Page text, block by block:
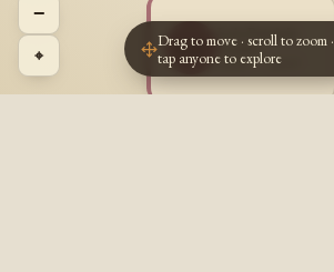
LG
Lois Patricia
Goulet
1929 - 2017
−
⌖
Drag to move · scroll to zoom ·
tap anyone to explore